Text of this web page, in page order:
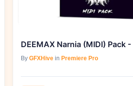
By GFXHivein Premiere Pro